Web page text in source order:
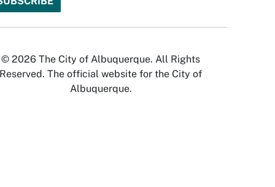
© 2026 The City of Albuquerque. All Rights
Reserved. The official website for the City of
Albuquerque.